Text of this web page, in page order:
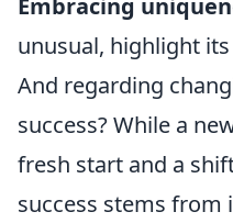
Embracing
unusual, highlight
And regarding
success? While a
fresh start and a
success stems